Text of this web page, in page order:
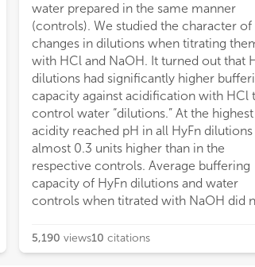
water prepared in the same manner
(controls). We studied the character of
changes in dilutions when titrating
with HCl and NaOH. It turned out that
dilutions had significantly higher
capacity against acidification with HCl
control water “dilutions.” At the highest
acidity reached pH in all HyFn dilutions
almost 0.3 units higher than in the
respective controls. Average buffering
capacity of HyFn dilutions and water
controls when titrated with NaOH did
5,190 views10 citations